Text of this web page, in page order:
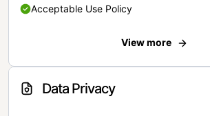
Acceptable Use Policy
View more
Data Privacy